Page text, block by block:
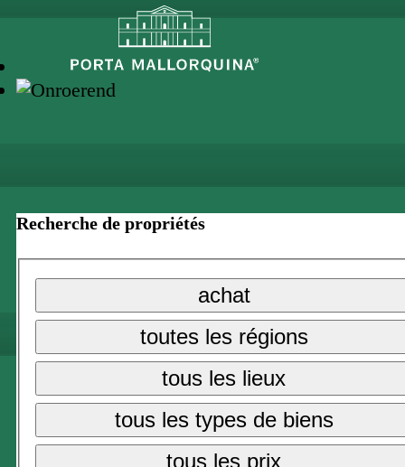
Recherche de propriétés
achat
toutes les régions
tous les lieux
tous les types de biens
tous les prix